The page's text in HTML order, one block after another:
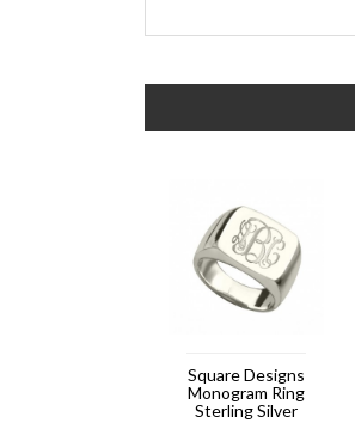
Square Designs
Monogram Ring
Sterling Silver